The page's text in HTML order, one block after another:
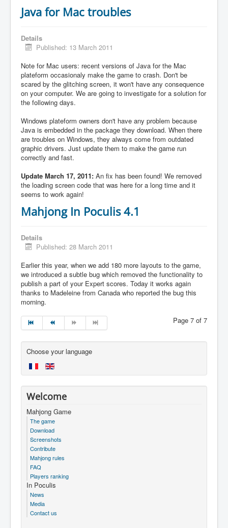
Java for Mac troubles
Details
Published: 13 March 2011
Note for Mac users: recent versions of Java for the Mac
plateform occasionaly make the game to crash. Don't be
scared by the glitching screen, it won't have any consequence
on your computer. We are going to investigate for a solution for
the following days.
Windows plateform owners don't have any problem because
Java is embedded in the package they download. When there
are troubles on Windows, they always come from outdated
graphic drivers. Just update them to make the game run
correctly and fast.
Update March 17, 2011: An fix has been found! We removed
the loading screen code that was here for a long time and it
seems to work again!
Mahjong In Poculis 4.1
Details
Published: 28 March 2011
Earlier this year, when we add 180 more layouts to the game,
we introduced a subtle bug which removed the functionality to
publish a part of your Expert scores. Today it works again
thanks to Madeleine from Canada who reported the bug this
morning.
Page 7 of 7
Choose your language
Welcome
Mahjong Game
The game
Download
Screenshots
Contribute
Mahjong rules
FAQ
Players ranking
In Poculis
News
Media
Contact us